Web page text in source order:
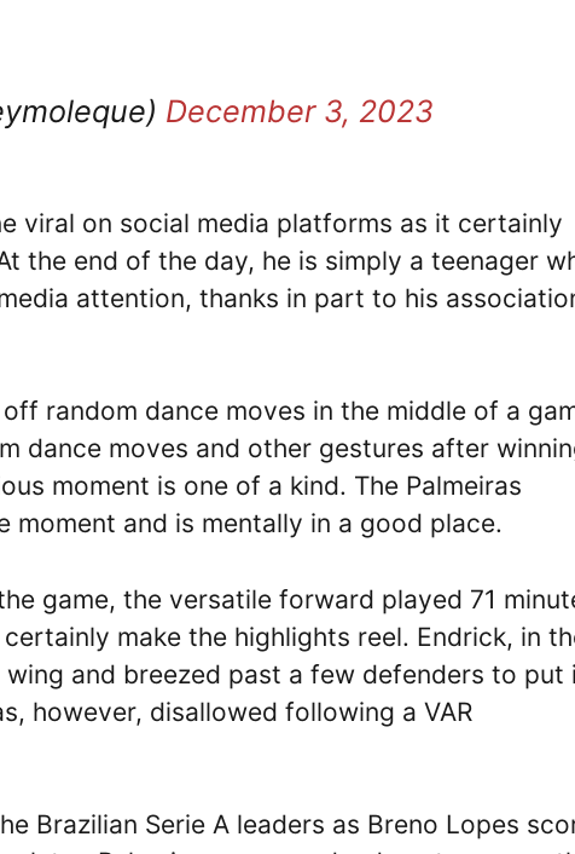
December 3, 2023
viral on social media platforms as it certainly
the end of the day, he is simply a teenager
attention, thanks in part to his
random dance moves in the middle of a
dance moves and other gestures after
moment is one of a kind. The Palmeiras
and is mentally in a good place.
game, the versatile forward played 71
make the highlights reel. Endrick, in
and breezed past a few defenders to put
however, disallowed following a VAR
Brazilian Serie A leaders as Breno Lopes